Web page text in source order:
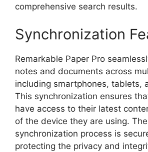
comprehensive search results.
Synchronization
Remarkable Paper Pro
notes and documents across
including smartphones, tablets,
This synchronization ensures
have access to their latest
of the device they are using. The
synchronization process is
protecting the privacy and